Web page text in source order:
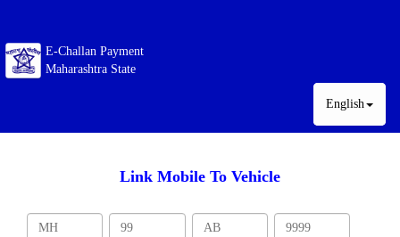
E-Challan Payment
Maharashtra State
English
Link Mobile To Vehicle